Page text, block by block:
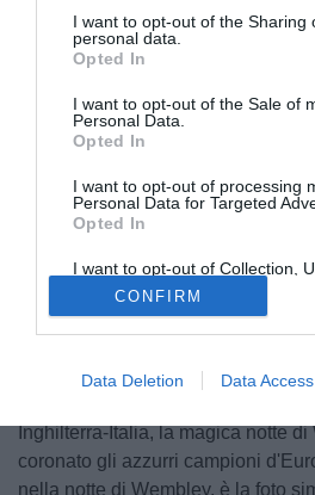
I want to opt-out of the Sharing
personal data.
Opted In
I want to opt-out of the Sale of
Personal Data.
Opted In
I want to opt-out of processing
Personal Data for Targeted
Opted In
I want to opt-out of Collection,
Retention, Sale, and/or Sharing
Personal Data that Is Unrelated
Purposes for which it was
Opted Out
CONFIRM
Data Deletion Data Access
Chielliniha pubblicato sui social la
Inghilterra-Italia, la magica notte di
coronato gli azzurri campioni
nella notte di Wembley, è la foto